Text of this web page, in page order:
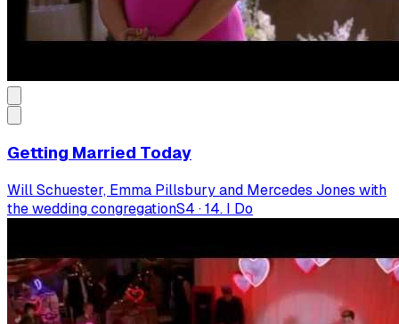
Getting Married Today
Will Schuester, Emma Pillsbury and Mercedes Jones with
the wedding congregationS4 ·14. I Do